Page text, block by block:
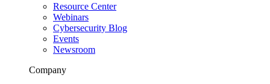
Resource Center
Webinars
Cybersecurity Blog
Events
Newsroom
Company